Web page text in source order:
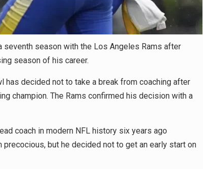
seventh season with the Los Angeles Rams after
season of his career.
has decided not to take a break from coaching after
champion. The Rams confirmed his decision with a
coach in modern NFL history six years ago
precocious, but he decided not to get an early start on